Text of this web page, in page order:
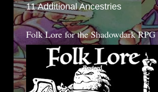
11 Additional Ancestries
Folk Lore for the Shadowdark RPG